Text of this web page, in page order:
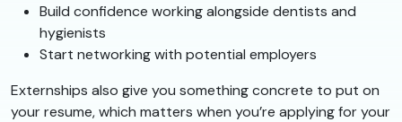
Build confidence working alongside dentists and
hygienists
Start networking with potential employers
Externships also give you something concrete to put on
your resume, which matters when you’re applying for your